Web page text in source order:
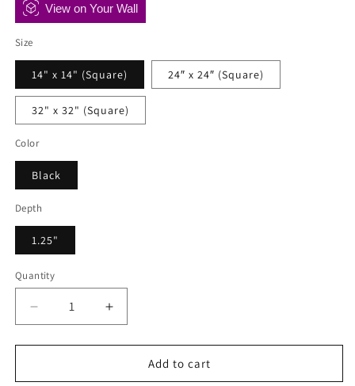
View on Your Wall
Size
14" x 14" (Square) 24″ x 24″ (Square)
32" x 32" (Square)
Color
Black
Depth
1.25"
Quantity
Decrease
quantity
for
Astor
Increase
quantity
for
Jonathan
Astor
Add to cart